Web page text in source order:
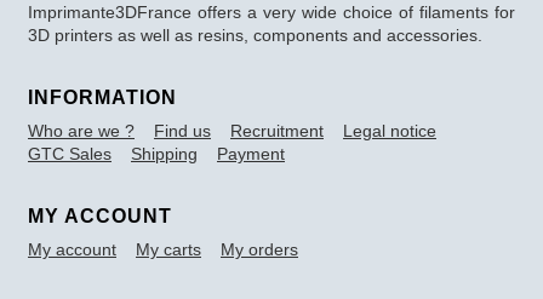
Imprimante3DFrance offers a very wide choice of filaments for
3D printers as well as resins, components and accessories.
INFORMATION
Who are we ? Find us Recruitment
Legal notice
GTC Sales
Shipping Payment
MY ACCOUNT
My account My carts My orders